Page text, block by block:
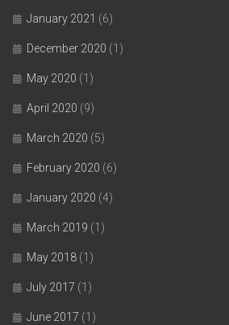
January 2021 (6)
December 2020 (1)
May 2020 (1)
April 2020 (9)
March 2020 (5)
February 2020 (6)
January 2020 (4)
March 2019 (1)
May 2018 (1)
July 2017 (1)
June 2017 (1)